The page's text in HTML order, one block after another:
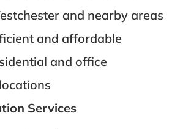
and nearby areas
and affordable
and office
Services